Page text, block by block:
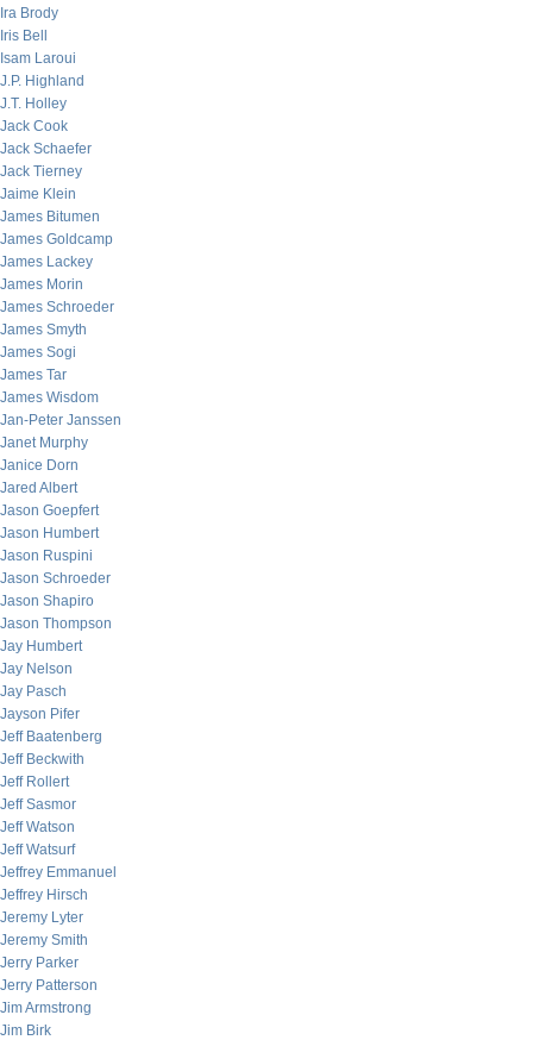
Ira Brody
Iris Bell
Isam Laroui
J.P. Highland
J.T. Holley
Jack Cook
Jack Schaefer
Jack Tierney
Jaime Klein
James Bitumen
James Goldcamp
James Lackey
James Morin
James Schroeder
James Smyth
James Sogi
James Tar
James Wisdom
Jan-Peter Janssen
Janet Murphy
Janice Dorn
Jared Albert
Jason Goepfert
Jason Humbert
Jason Ruspini
Jason Schroeder
Jason Shapiro
Jason Thompson
Jay Humbert
Jay Nelson
Jay Pasch
Jayson Pifer
Jeff Baatenberg
Jeff Beckwith
Jeff Rollert
Jeff Sasmor
Jeff Watson
Jeff Watsurf
Jeffrey Emmanuel
Jeffrey Hirsch
Jeremy Lyter
Jeremy Smith
Jerry Parker
Jerry Patterson
Jim Armstrong
Jim Birk